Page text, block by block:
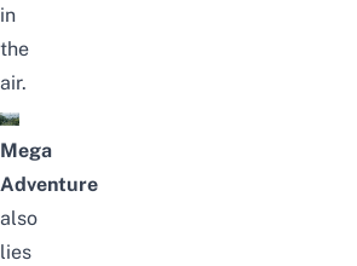
in
the
air.
Mega
Adventure
also
lies